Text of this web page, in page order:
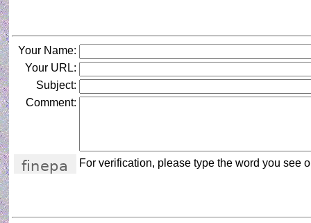
Your Name:
Your URL:
Subject:
Comment:
For verification, please type the word you see